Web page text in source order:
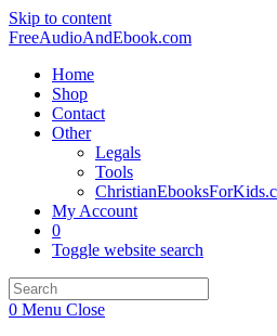
Skip to content
FreeAudioAndEbook.com
Home
Shop
Contact
Other
Legals
Tools
My Account
0
Toggle website search
0 Menu Close